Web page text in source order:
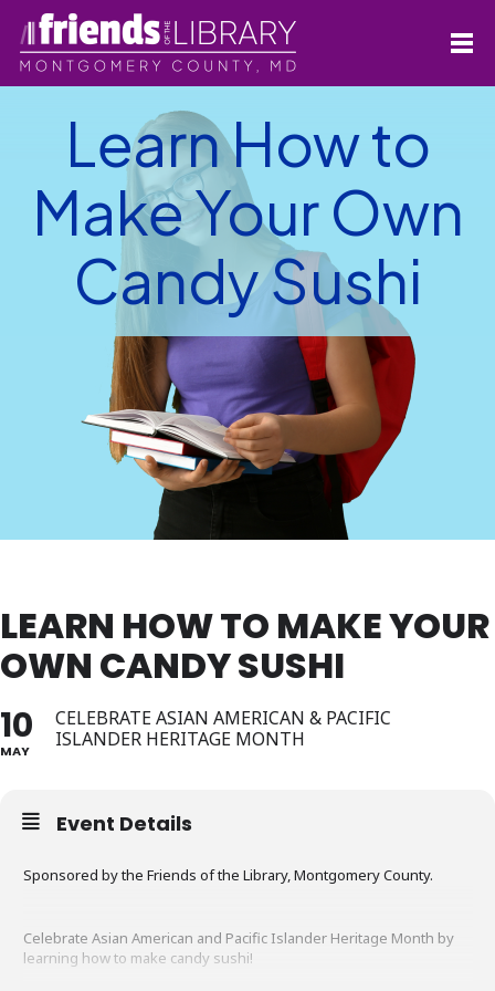
Learn How to
Make Your Own
Candy Sushi
LEARN HOW TO MAKE YOUR
OWN CANDY SUSHI
10
MAY
CELEBRATE ASIAN AMERICAN & PACIFIC
ISLANDER HERITAGE MONTH
Event Details
Sponsored by the Friends of the Library, Montgomery County.
Celebrate Asian American and Pacific Islander Heritage Month by
learning how to make candy sushi!